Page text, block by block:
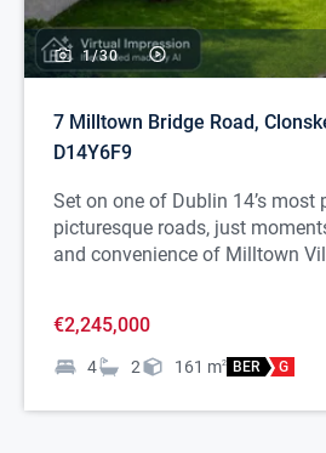
1/30
7 Milltown Bridge Road,
D14Y6F9
Set on one of Dublin 14’s most
picturesque roads, just
and convenience of Milltown
€2,245,000
4 2 161 m2 BER G